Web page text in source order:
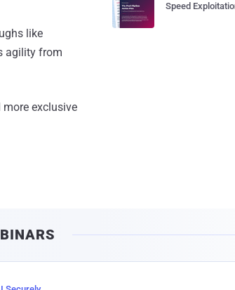
like
agility from
more exclusive
Speed